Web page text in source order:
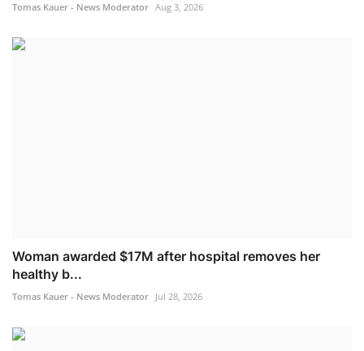
Tomas Kauer - News Moderator Aug 3, 2026
Woman awarded $17M after hospital removes her
healthy b...
Tomas Kauer - News Moderator Jul 28, 2026